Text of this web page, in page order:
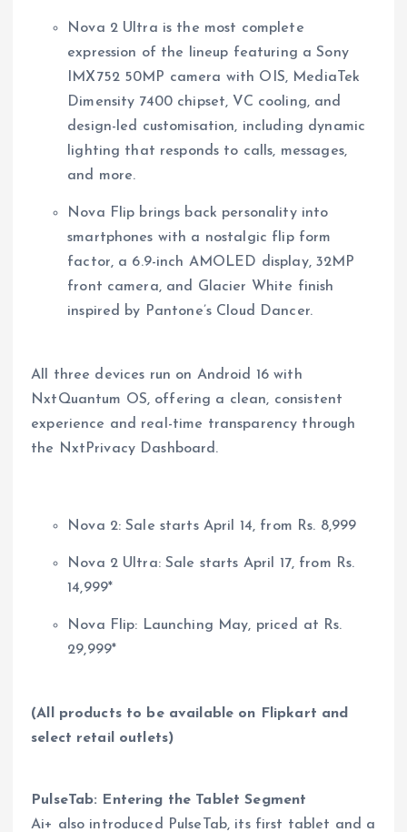
Nova 2 Ultra is the most complete
expression of the lineup featuring a Sony
IMX752 50MP camera with OIS, MediaTek
Dimensity 7400 chipset, VC cooling, and
design-led customisation, including dynamic
lighting that responds to calls, messages,
and more.
Nova Flip brings back personality into
smartphones with a nostalgic flip form
factor, a 6.9-inch AMOLED display, 32MP
front camera, and Glacier White finish
inspired by Pantone’s Cloud Dancer.
All three devices run on Android 16 with
NxtQuantum OS, offering a clean, consistent
experience and real-time transparency through
the NxtPrivacy Dashboard.
Nova 2: Sale starts April 14, from Rs. 8,999
Nova 2 Ultra: Sale starts April 17, from Rs.
14,999*
Nova Flip: Launching May, priced at Rs.
29,999*
(All products to be available on Flipkart and
select retail outlets)
PulseTab: Entering the Tablet Segment
Ai+ also introduced PulseTab, its first tablet and a